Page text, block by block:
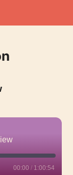
00:00 / 1:00:54